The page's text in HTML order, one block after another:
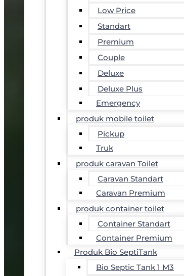
Low Price
Standart
Premium
Couple
Deluxe
Deluxe Plus
Emergency
produk mobile toilet
Pickup
Truk
produk caravan Toilet
Caravan Standart
Caravan Premium
produk container toilet
Container Standart
Container Premium
Produk Bio SeptiTank
Bio Septic Tank 1 M3